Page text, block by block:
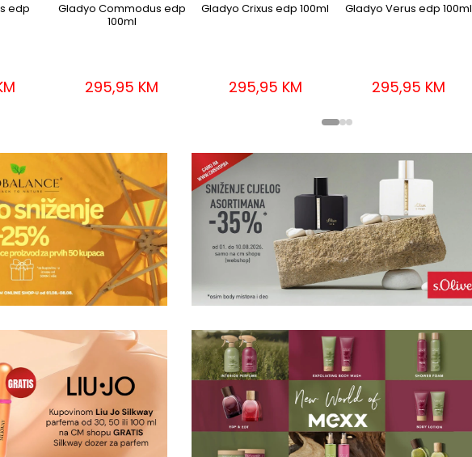
edp
Gladyo Commodus edp
100ml
295,95 KM
Gladyo Crixus edp 100ml
295,95 KM
Gladyo Verus edp 100ml
295,95 KM